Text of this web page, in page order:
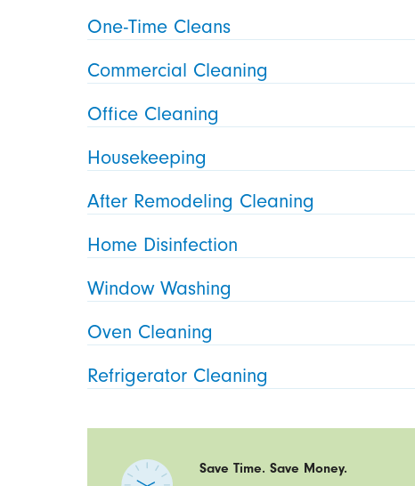
One-Time Cleans
Commercial Cleaning
Office Cleaning
Housekeeping
After Remodeling Cleaning
Home Disinfection
Window Washing
Oven Cleaning
Refrigerator Cleaning
Save Time. Save Money.